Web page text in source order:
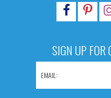
SIGN UP FOR